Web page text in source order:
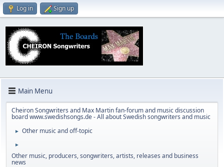
Log in Sign up
Main Menu
Cheiron Songwriters and Max Martin fan-forum and music discussion
board www.swedishsongs.de - All about Swedish songwriters and music
► Other music and off-topic
►
Other music, producers, songwriters, artists, releases and business
news